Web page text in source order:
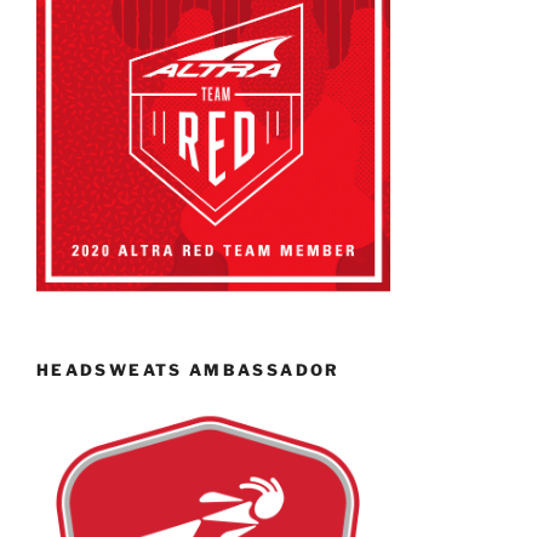
HEADSWEATS AMBASSADOR